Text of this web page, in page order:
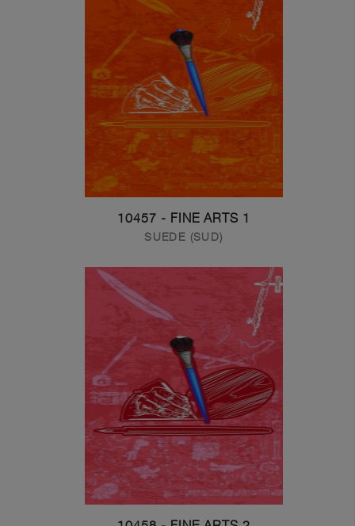
10457 - FINE ARTS 1
SUEDE (SUD)